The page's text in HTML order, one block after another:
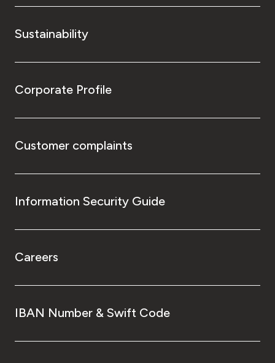
Sustainability
Corporate Profile
Customer complaints
Information Security Guide
Careers
IBAN Number & Swift Code